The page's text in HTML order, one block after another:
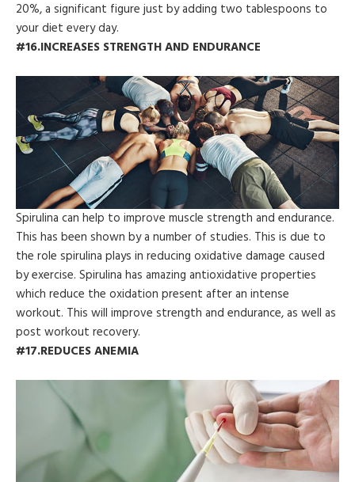
20%, a significant figure just by adding two tablespoons to
your diet every day.
#16.INCREASES STRENGTH AND ENDURANCE
Spirulina can help to improve muscle strength and endurance.
This has been shown by a number of studies. This is due to
the role spirulina plays in reducing oxidative damage caused
by exercise. Spirulina has amazing antioxidative properties
which reduce the oxidation present after an intense
workout. This will improve strength and endurance, as well as
post workout recovery.
#17.REDUCES ANEMIA